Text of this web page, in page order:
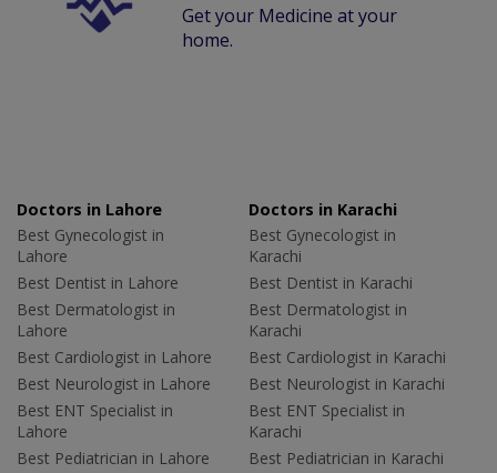
Get your Medicine at your
home.
Doctors in Lahore
Best Gynecologist in
Lahore
Best Dentist in Lahore
Best Dermatologist in
Lahore
Best Cardiologist in Lahore
Best Neurologist in Lahore
Best ENT Specialist in
Lahore
Best Pediatrician in Lahore
Doctors in Karachi
Best Gynecologist in
Karachi
Best Dentist in Karachi
Best Dermatologist in
Karachi
Best Cardiologist in Karachi
Best Neurologist in Karachi
Best ENT Specialist in
Karachi
Best Pediatrician in Karachi